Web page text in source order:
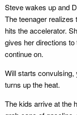
Steve wakes up and
The teenager realizes
hits the accelerator.
gives her directions
continue on.
Will starts
turns up the heat.
The kids arrive at the